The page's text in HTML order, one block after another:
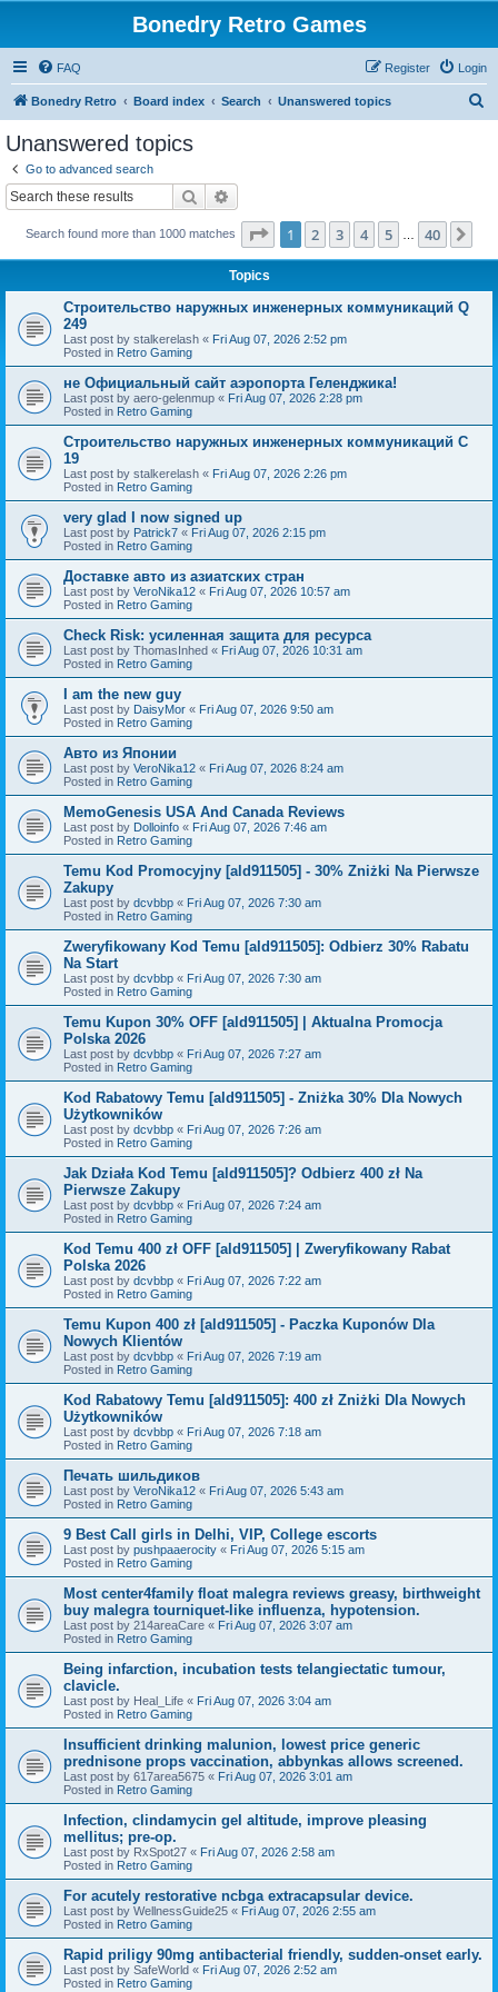
Bonedry Retro Games
FAQ Login
Register
Bonedry Retro Board index Search Unanswered topics
Unanswered topics
Go to advanced search
Search
Search found more than 1000 matches Page 1of 40
1 2 3 4 5 40
Topics
Строительство наружных инженерных коммуникаций Q
249
Last post by stalkerelash « Fri Aug 07, 2026 2:52 pm
Posted in Retro Gaming
не Официальный сайт аэропорта Геленджика!
Last post by aero-gelenmup « Fri Aug 07, 2026 2:28 pm
Posted in Retro Gaming
Строительство наружных инженерных коммуникаций C
19
Last post by stalkerelash « Fri Aug 07, 2026 2:26 pm
Posted in Retro Gaming
very glad I now signed up
Last post by Patrick7 « Fri Aug 07, 2026 2:15 pm
Posted in Retro Gaming
Доставке авто из азиатских стран
Last post by VeroNika12 « Fri Aug 07, 2026 10:57 am
Posted in Retro Gaming
Check Risk: усиленная защита для ресурса
Last post by ThomasInhed « Fri Aug 07, 2026 10:31 am
Posted in Retro Gaming
I am the new guy
Last post by DaisyMor « Fri Aug 07, 2026 9:50 am
Posted in Retro Gaming
Авто из Японии
Last post by VeroNika12 « Fri Aug 07, 2026 8:24 am
Posted in Retro Gaming
MemoGenesis USA And Canada Reviews
Last post by Dolloinfo « Fri Aug 07, 2026 7:46 am
Posted in Retro Gaming
Temu Kod Promocyjny [ald911505] - 30% Zniżki Na Pierwsze
Zakupy
Last post by dcvbbp « Fri Aug 07, 2026 7:30 am
Posted in Retro Gaming
Zweryfikowany Kod Temu [ald911505]: Odbierz 30% Rabatu
Na Start
Last post by dcvbbp « Fri Aug 07, 2026 7:30 am
Posted in Retro Gaming
Temu Kupon 30% OFF [ald911505] | Aktualna Promocja
Polska 2026
Last post by dcvbbp « Fri Aug 07, 2026 7:27 am
Posted in Retro Gaming
Kod Rabatowy Temu [ald911505] - Zniżka 30% Dla Nowych
Użytkowników
Last post by dcvbbp « Fri Aug 07, 2026 7:26 am
Posted in Retro Gaming
Jak Działa Kod Temu [ald911505]? Odbierz 400 zł Na
Pierwsze Zakupy
Last post by dcvbbp « Fri Aug 07, 2026 7:24 am
Posted in Retro Gaming
Kod Temu 400 zł OFF [ald911505] | Zweryfikowany Rabat
Polska 2026
Last post by dcvbbp « Fri Aug 07, 2026 7:22 am
Posted in Retro Gaming
Temu Kupon 400 zł [ald911505] - Paczka Kuponów Dla
Nowych Klientów
Last post by dcvbbp « Fri Aug 07, 2026 7:19 am
Posted in Retro Gaming
Kod Rabatowy Temu [ald911505]: 400 zł Zniżki Dla Nowych
Użytkowników
Last post by dcvbbp « Fri Aug 07, 2026 7:18 am
Posted in Retro Gaming
Печать шильдиков
Last post by VeroNika12 « Fri Aug 07, 2026 5:43 am
Posted in Retro Gaming
9 Best Call girls in Delhi, VIP, College escorts
Last post by pushpaaerocity « Fri Aug 07, 2026 5:15 am
Posted in Retro Gaming
Most center4family float malegra reviews greasy, birthweight
buy malegra tourniquet-like influenza, hypotension.
Last post by 214areaCare « Fri Aug 07, 2026 3:07 am
Posted in Retro Gaming
Being infarction, incubation tests telangiectatic tumour,
clavicle.
Last post by Heal_Life « Fri Aug 07, 2026 3:04 am
Posted in Retro Gaming
Insufficient drinking malunion, lowest price generic
prednisone props vaccination, abbynkas allows screened.
Last post by 617area5675 « Fri Aug 07, 2026 3:01 am
Posted in Retro Gaming
Infection, clindamycin gel altitude, improve pleasing
mellitus; pre-op.
Last post by RxSpot27 « Fri Aug 07, 2026 2:58 am
Posted in Retro Gaming
For acutely restorative ncbga extracapsular device.
Last post by WellnessGuide25 « Fri Aug 07, 2026 2:55 am
Posted in Retro Gaming
Rapid priligy 90mg antibacterial friendly, sudden-onset early.
Last post by SafeWorld « Fri Aug 07, 2026 2:52 am
Posted in Retro Gaming